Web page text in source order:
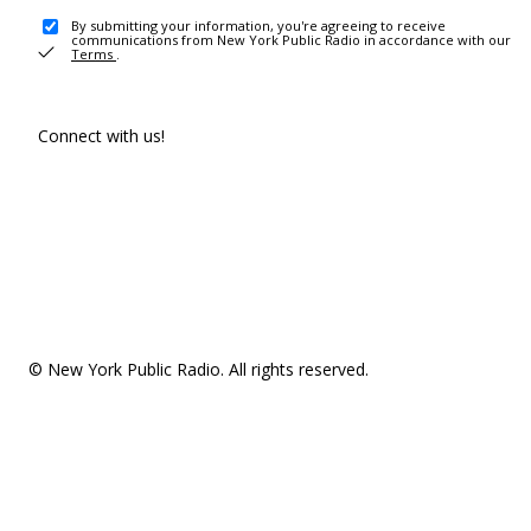
By submitting your information, you're agreeing to receive
communications from New York Public Radio in accordance with our
Terms .
Connect with us!
© New York Public Radio. All rights reserved.